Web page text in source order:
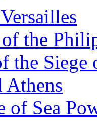
the
the Siege
of Sea